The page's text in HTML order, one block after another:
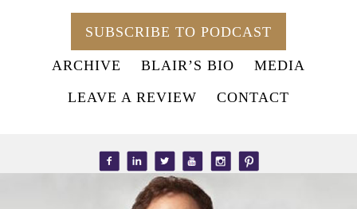
SUBSCRIBE TO PODCAST
ARCHIVE BLAIR’S BIO
MEDIA
LEAVE A REVIEW
CONTACT